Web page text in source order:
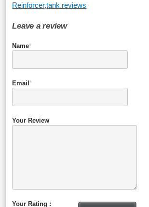
Reinforcer,tank reviews
Leave a review
Name*
Email*
Your Review
Your Rating :